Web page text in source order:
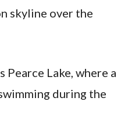
skyline over the
Pearce Lake, where a
during the